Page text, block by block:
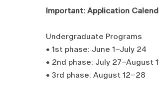
Important: Application
Undergraduate Programs
• 1st phase: June 1–July 24
• 2nd phase: July 27–August
• 3rd phase: August 12–28